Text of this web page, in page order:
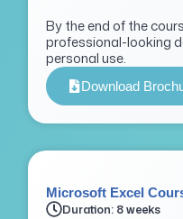
By the end of the
professional-looking
personal use.
Download
Microsoft Excel
Duration: 8 weeks